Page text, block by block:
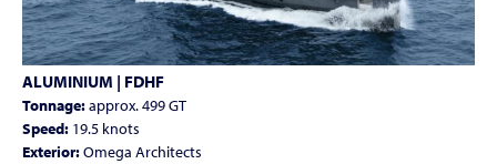
ALUMINIUM | FDHF
Tonnage:approx. 499 GT
Speed: 19.5 knots
Exterior:Omega Architects